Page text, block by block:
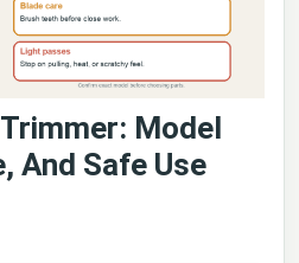
Model
And Safe Use